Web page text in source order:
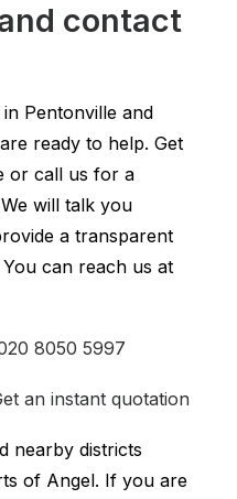
contact
Pentonville and
ready to help. Get
or call us for a
will talk you
a transparent
can reach us at
8050 5997
an instant quotation
nearby districts
of Angel. If you are